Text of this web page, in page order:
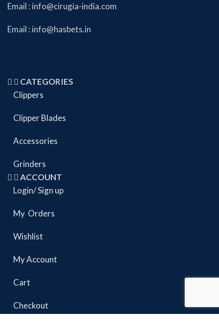
Email : info@cirugia-india.com
Email : info@hasbets.in
CATEGORIES
Clippers
Clipper Blades
Accessories
Grinders
ACCOUNT
Login/ Sign up
My Orders
Wishlist
My Account
Cart
Checkout